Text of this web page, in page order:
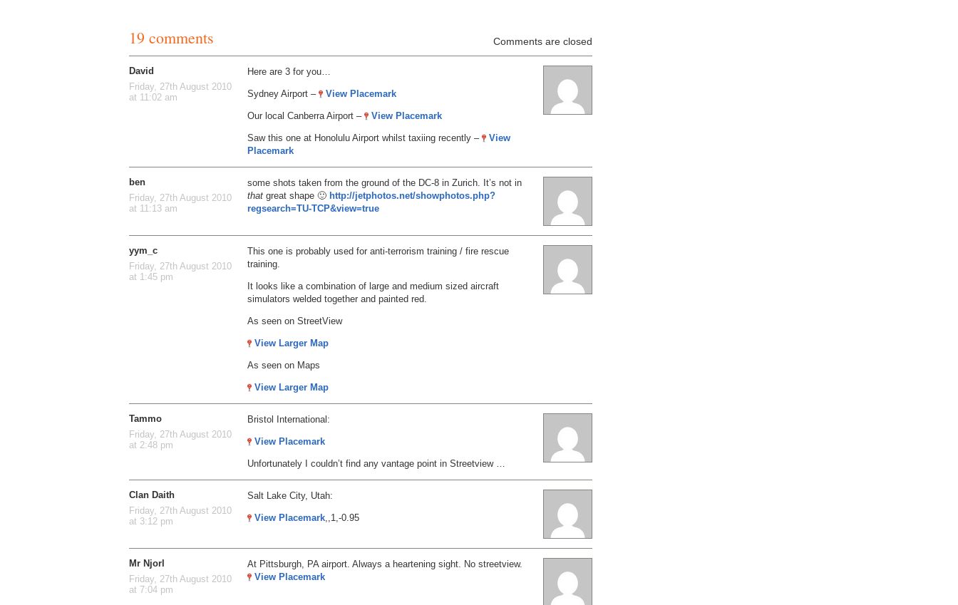
19 comments Comments are closed
David
Friday, 27th August 2010
at 11:02 am
Here are 3 for you…
Sydney Airport – View Placemark
Our local Canberra Airport – View Placemark
Saw this one at Honolulu Airport whilst taxiing recently –
View
Placemark
ben
Friday, 27th August 2010
at 11:13 am
some shots taken from the ground of the DC-8 in Zurich. It’s not in
that great shape 🙂 http://jetphotos.net/showphotos.php?
regsearch=TU-TCP&view=true
yym_c
Friday, 27th August 2010
at 1:45 pm
This one is probably used for anti-terrorism training / fire rescue
training.
It looks like a combination of large and medium sized aircraft
simulators welded together and painted red.
As seen on StreetView
View Larger Map
As seen on Maps
View Larger Map
Tammo
Friday, 27th August 2010
at 2:48 pm
Bristol International:
View Placemark
Unfortunately I couldn’t find any vantage point in Streetview …
Clan Daith
Friday, 27th August 2010
at 3:12 pm
Salt Lake City, Utah:
View Placemark ,,1,-0.95
Mr Njorl
Friday, 27th August 2010
at 7:04 pm
At Pittsburgh, PA airport. Always a heartening sight. No streetview.
View Placemark